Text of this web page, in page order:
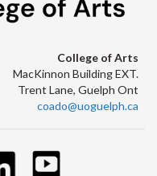
College of Arts
MacKinnon Building EXT.
Trent Lane, Guelph Ont
coado@uoguelph.ca